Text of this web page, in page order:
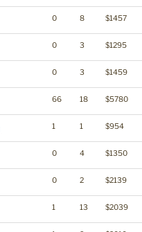
0 8 $1457
0 3 $1295
0 3 $1459
66 18 $5780
1 1 $954
0 4 $1350
0 2 $2139
1 13 $2039